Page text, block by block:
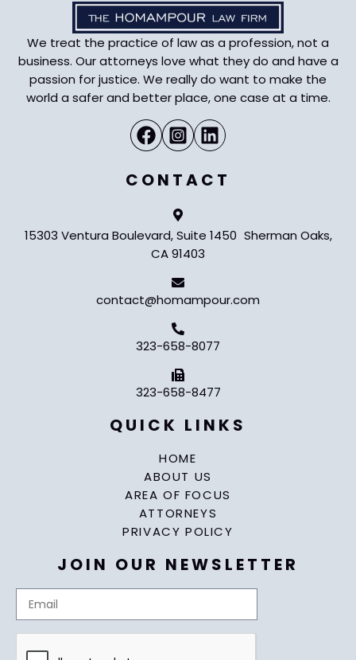
We treat the practice of law as a profession, not a
business. Our attorneys love what they do and have a
passion for justice. We really do want to make the
world a safer and better place, one case at a time.
CONTACT
15303 Ventura Boulevard, Suite 1450 Sherman Oaks,
CA 91403
contact@homampour.com
323-658-8077
323-658-8477
QUICK LINKS
HOME
ABOUT US
AREA OF FOCUS
ATTORNEYS
PRIVACY POLICY
JOIN OUR NEWSLETTER